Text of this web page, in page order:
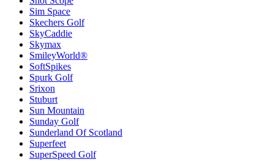
Sim Space
Skechers Golf
SkyCaddie
Skymax
SmileyWorld®
SoftSpikes
Spurk Golf
Srixon
Stuburt
Sun Mountain
Sunday Golf
Sunderland Of Scotland
Superfeet
SuperSpeed Golf